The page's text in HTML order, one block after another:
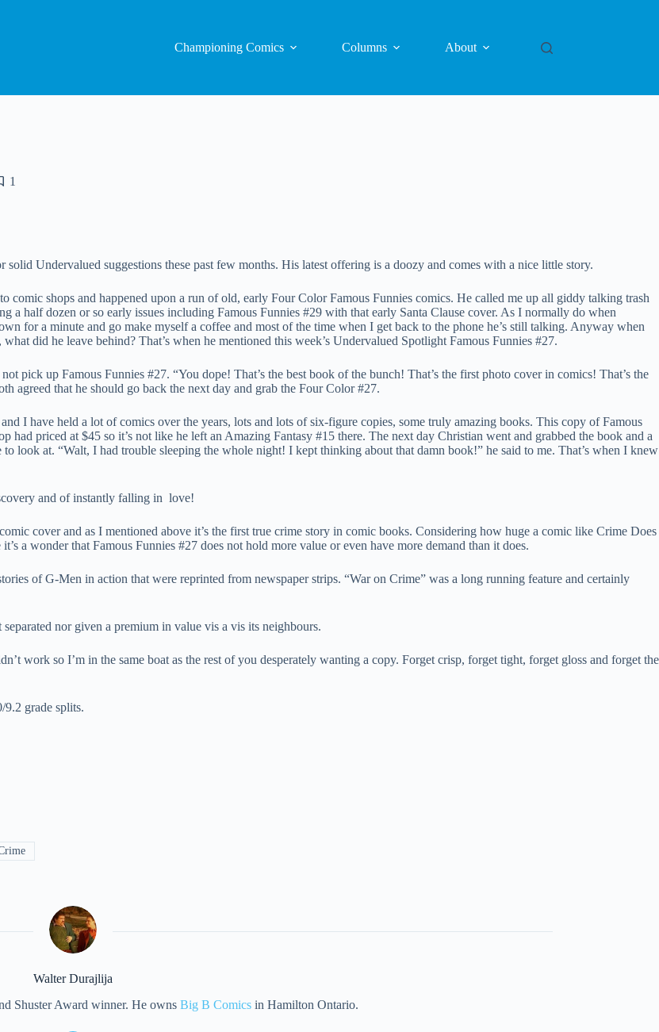
Championing Comics Columns About
1
solid Undervalued suggestions these past few months. His latest offering is a doozy and comes with a nice little story.
comic shops and happened upon a run of old, early Four Color Famous Funnies comics. He called me up all giddy talking trash
a half dozen or so early issues including Famous Funnies #29 with that early Santa Clause cover. As I normally do when
for a minute and go make myself a coffee and most of the time when I get back to the phone he’s still talking. Anyway when
did he leave behind? That’s when he mentioned this week’s Undervalued Spotlight Famous Funnies #27.
pick up Famous Funnies #27. “You dope! That’s the best book of the bunch! That’s the first photo cover in comics! That’s the
agreed that he should go back the next day and grab the Four Color #27.
I have held a lot of comics over the years, lots and lots of six-figure copies, some truly amazing books. This copy of Famous
had priced at $45 so it’s not like he left an Amazing Fantasy #15 there. The next day Christian went and grabbed the book and a
look at. “Walt, I had trouble sleeping the whole night! I kept thinking about that damn book!” he said to me. That’s when I knew
and of instantly falling in love!
cover and as I mentioned above it’s the first true crime story in comic books. Considering how huge a comic like Crime Does
a wonder that Famous Funnies #27 does not hold more value or even have more demand than it does.
of G-Men in action that were reprinted from newspaper strips. “War on Crime” was a long running feature and certainly
nor given a premium in value vis a vis its neighbours.
work so I’m in the same boat as the rest of you desperately wanting a copy. Forget crisp, forget tight, forget gloss and forget the
grade splits.
Walter Durajlija
Shuster Award winner. He ownsBig B Comics in Hamilton Ontario.